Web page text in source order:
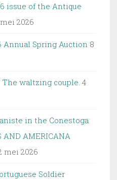
issue of the Antique
mei 2026
Annual Spring Auction 8
waltzing couple. 4
in the Conestoga:
AND AMERICANA
mei 2026
Soldier